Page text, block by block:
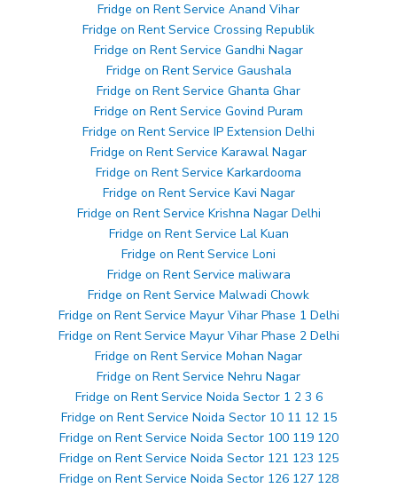
Fridge on Rent Service Anand Vihar
Fridge on Rent Service Crossing Republik
Fridge on Rent Service Gandhi Nagar
Fridge on Rent Service Gaushala
Fridge on Rent Service Ghanta Ghar
Fridge on Rent Service Govind Puram
Fridge on Rent Service IP Extension Delhi
Fridge on Rent Service Karawal Nagar
Fridge on Rent Service Karkardooma
Fridge on Rent Service Kavi Nagar
Fridge on Rent Service Krishna Nagar Delhi
Fridge on Rent Service Lal Kuan
Fridge on Rent Service Loni
Fridge on Rent Service maliwara
Fridge on Rent Service Malwadi Chowk
Fridge on Rent Service Mayur Vihar Phase 1 Delhi
Fridge on Rent Service Mayur Vihar Phase 2 Delhi
Fridge on Rent Service Mohan Nagar
Fridge on Rent Service Nehru Nagar
Fridge on Rent Service Noida Sector 1 2 3 6
Fridge on Rent Service Noida Sector 10 11 12 15
Fridge on Rent Service Noida Sector 100 119 120
Fridge on Rent Service Noida Sector 121 123 125
Fridge on Rent Service Noida Sector 126 127 128